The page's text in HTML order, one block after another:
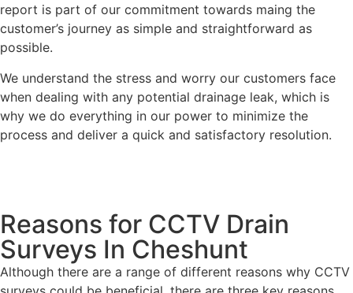
report is part of our commitment towards maing the
customer’s journey as simple and straightforward as
possible.
We understand the stress and worry our customers face
when dealing with any potential drainage leak, which is
why we do everything in our power to minimize the
process and deliver a quick and satisfactory resolution.
Reasons for CCTV Drain
Surveys In Cheshunt
Although there are a range of different reasons why CCTV